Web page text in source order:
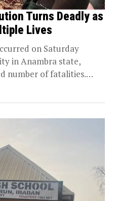
Turns Deadly as
Lives
on Saturday
in Anambra state,
number of fatalities.